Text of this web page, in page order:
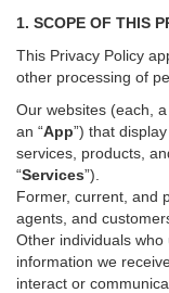
1. SCOPE OF THIS
This Privacy Policy
other processing of
Our websites (each, a
an “App”) that
services , products,
“Services”)
Former, current, and
agents, and
Other individuals
information we
interact or